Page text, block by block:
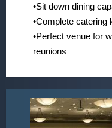
•Sit down dining
•Complete catering
•Perfect venue for
reunions